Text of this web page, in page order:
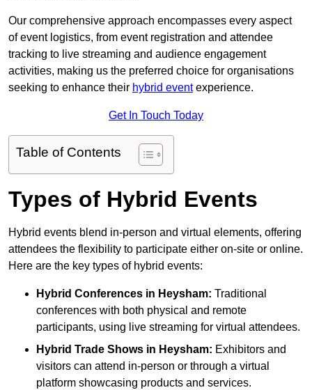
Our comprehensive approach encompasses every aspect
of event logistics, from event registration and attendee
tracking to live streaming and audience engagement
activities, making us the preferred choice for organisations
seeking to enhance their hybrid eventexperience.
Get In Touch Today
Table of Contents
Types of Hybrid Events
Hybrid events blend in-person and virtual elements, offering
attendees the flexibility to participate either on-site or online.
Here are the key types of hybrid events:
Hybrid Conferences in Heysham: Traditional
conferences with both physical and remote
participants, using live streaming for virtual attendees.
Hybrid Trade Shows in Heysham: Exhibitors and
visitors can attend in-person or through a virtual
platform showcasing products and services.